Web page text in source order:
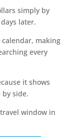
simply by
later.
making
every
it shows
side.
window in